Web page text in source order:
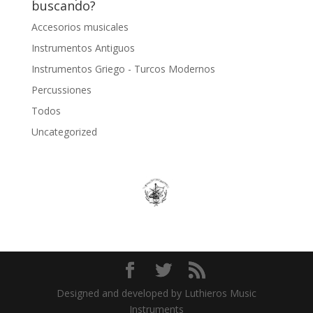
buscando?
Accesorios musicales
Instrumentos Antiguos
Instrumentos Griego - Turcos Modernos
Percussiones
Todos
Uncategorized
Designed and developed by Luthieros Music
Instruments